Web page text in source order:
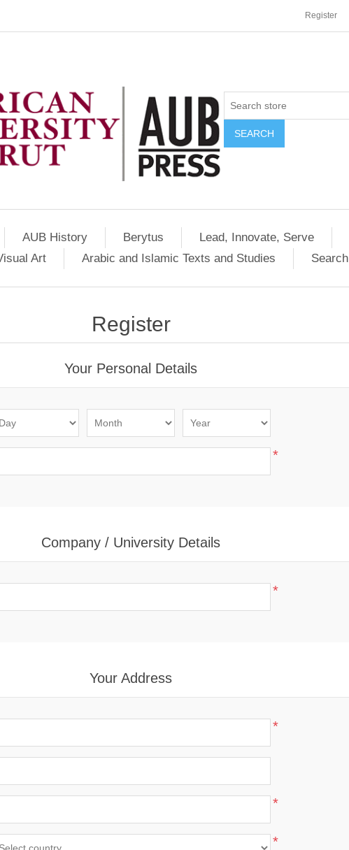
Register
SEARCH
AUB History Berytus Lead, Innovate, Serve
Art
Arabic and Islamic Texts and Studies Search
Register
Your Personal Details
*
Company / University Details
*
Your Address
*
*
*